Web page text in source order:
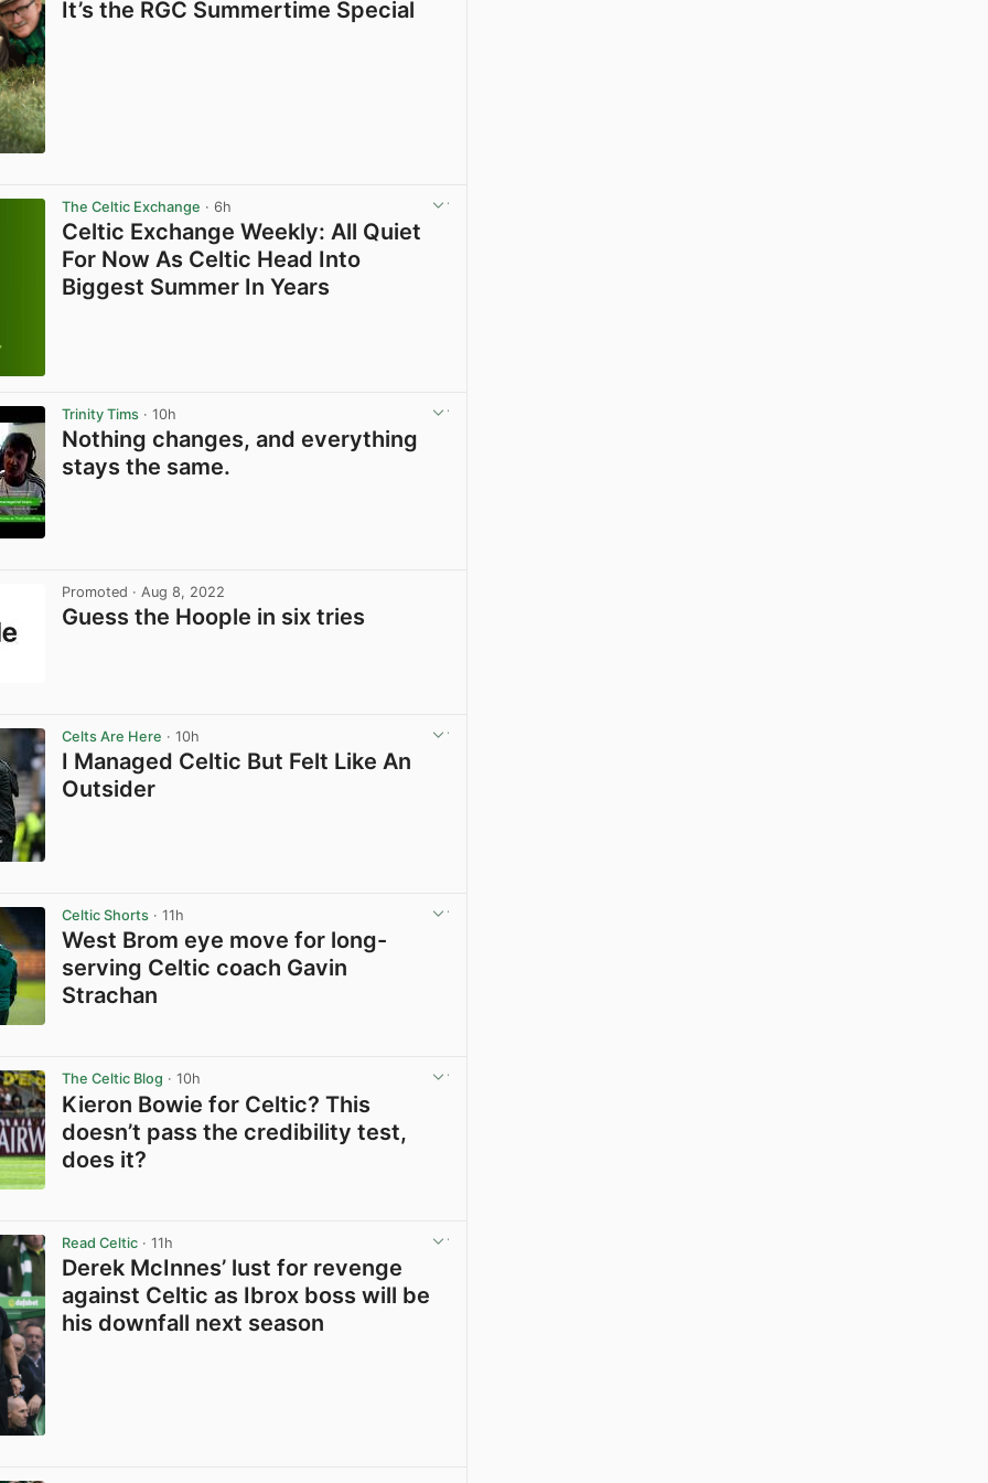
It’s the RGC Summertime Special
The Celtic Exchange · 6h
Celtic Exchange Weekly: All Quiet
For Now As Celtic Head Into
Biggest Summer In Years
Trinity Tims · 10h
Nothing changes, and everything
stays the same.
Promoted · Aug 8, 2022
Guess the Hoople in six tries
Celts Are Here · 10h
I Managed Celtic But Felt Like An
Outsider
Celtic Shorts · 11h
West Brom eye move for long-
serving Celtic coach Gavin
Strachan
The Celtic Blog · 10h
Kieron Bowie for Celtic? This
doesn’t pass the credibility test,
does it?
Read Celtic · 11h
Derek McInnes’ lust for revenge
against Celtic as Ibrox boss will be
his downfall next season